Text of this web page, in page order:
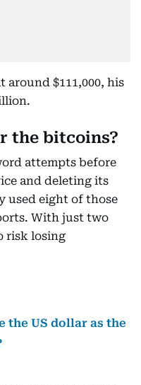
$111,000, his
the bitcoins?
attempts before
and deleting its
used eight of those
With just two
risk losing
the US dollar as the